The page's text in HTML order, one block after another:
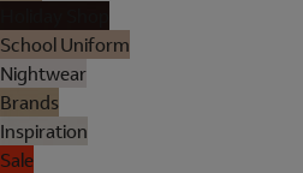
School Uniform
Nightwear
Brands
Inspiration
Sale